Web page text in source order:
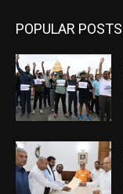
POPULAR POSTS